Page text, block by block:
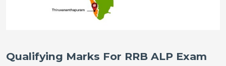
Qualifying Marks For RRB ALP Exam